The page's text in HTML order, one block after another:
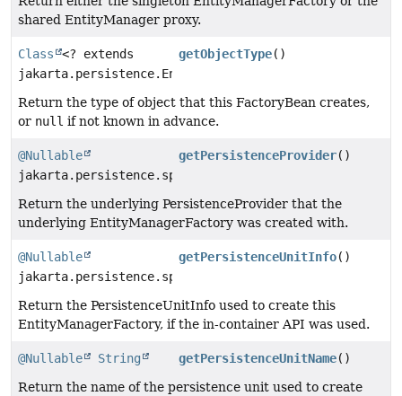
shared EntityManager proxy.
Class
<? extends
jakarta.persistence.EntityManagerFactory>
getObjectType()
Return the type of object that this FactoryBean creates,
or null if not known in advance.
@Nullable
jakarta.persistence.spi.PersistenceProvider
getPersistenceProvider()
Return the underlying PersistenceProvider that the
underlying EntityManagerFactory was created with.
@Nullable
jakarta.persistence.spi.PersistenceUnitInfo
getPersistenceUnitInfo()
Return the PersistenceUnitInfo used to create this
EntityManagerFactory, if the in-container API was used.
@Nullable String getPersistenceUnitName()
Return the name of the persistence unit used to create